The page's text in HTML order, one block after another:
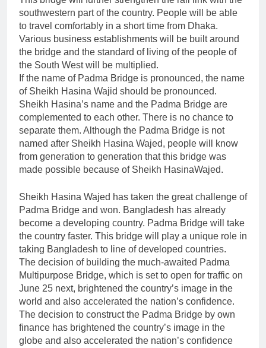
southwestern part of the country. People will be able
to travel comfortably in a short time from Dhaka.
Various business establishments will be built around
the bridge and the standard of living of the people of
the South West will be multiplied.
If the name of Padma Bridge is pronounced, the name
of Sheikh Hasina Wajid should be pronounced.
Sheikh Hasina’s name and the Padma Bridge are
complemented to each other. There is no chance to
separate them. Although the Padma Bridge is not
named after Sheikh Hasina Wajed, people will know
from generation to generation that this bridge was
made possible because of Sheikh HasinaWajed.
Sheikh Hasina Wajed has taken the great challenge of
Padma Bridge and won. Bangladesh has already
become a developing country. Padma Bridge will take
the country faster. This bridge will play a unique role in
taking Bangladesh to line of developed countries.
The decision of building the much-awaited Padma
Multipurpose Bridge, which is set to open for traffic on
June 25 next, brightened the country’s image in the
world and also accelerated the nation’s confidence.
The decision to construct the Padma Bridge by own
finance has brightened the country’s image in the
globe and also accelerated the nation’s confidence